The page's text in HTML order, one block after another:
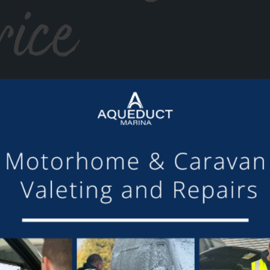
the mooring of Maudette at Aqueduct Marina
others we have visited, there is always someone
Barry and Marian, Aqueduct Moorer